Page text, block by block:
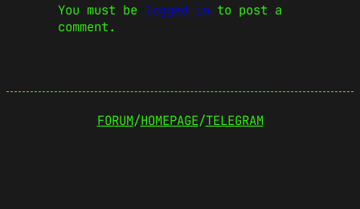
You must be logged in to post a
comment.
FORUM/HOMEPAGE/TELEGRAM